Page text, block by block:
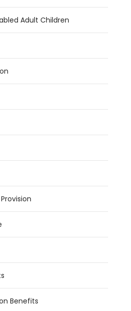
Adult Children
Benefits